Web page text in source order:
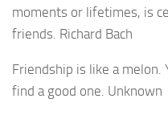
moments or lifetimes, is
friends. Richard Bach
Friendship is like a
find a good one. Unknown